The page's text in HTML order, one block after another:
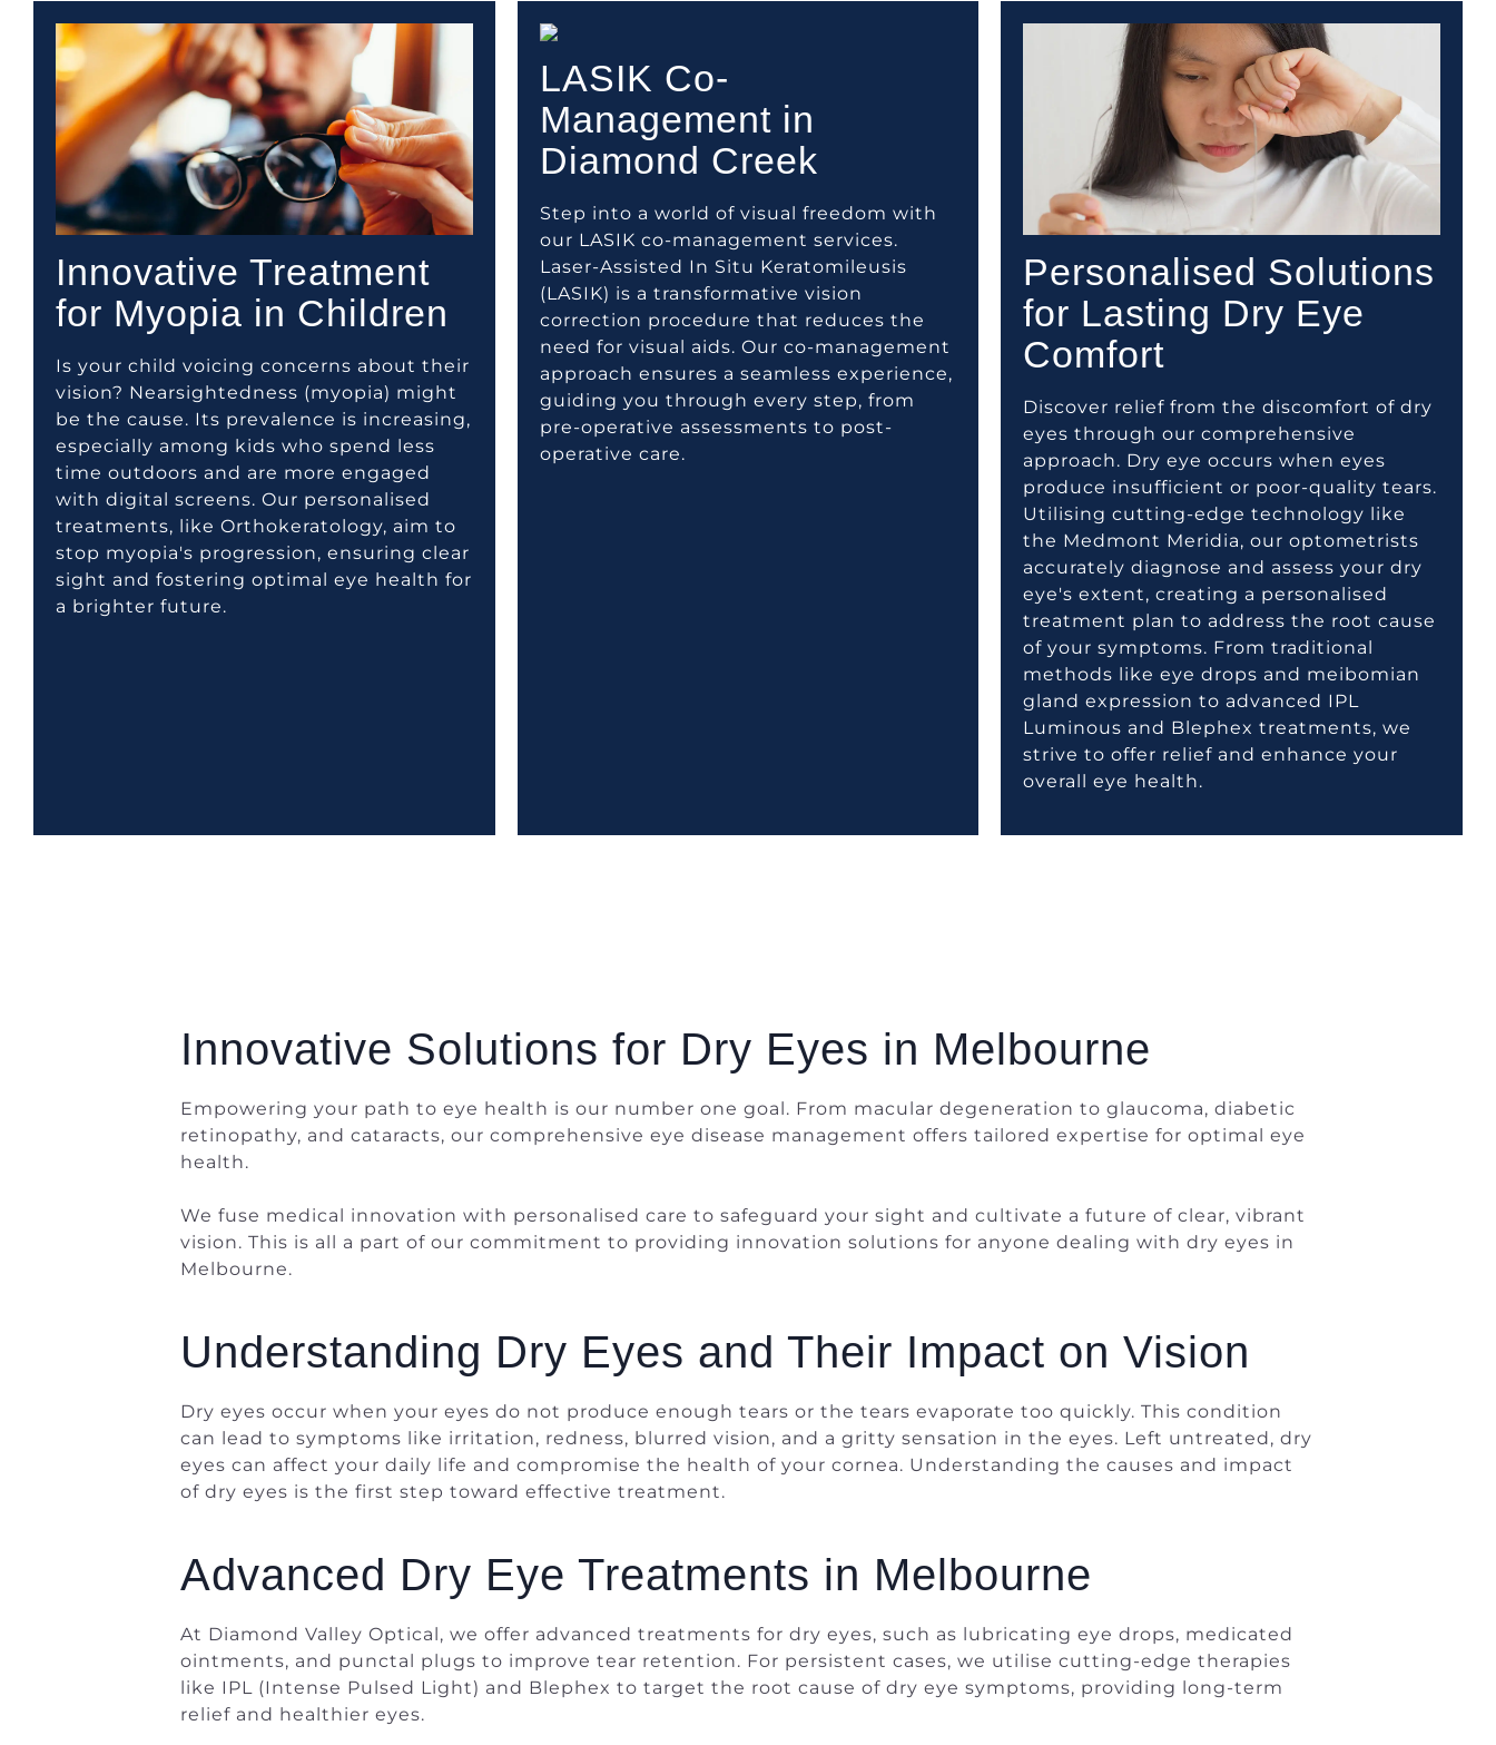
Innovative Treatment
for Myopia in Children
Is your child voicing concerns about their
vision? Nearsightedness (myopia) might
be the cause. Its prevalence is increasing,
especially among kids who spend less
time outdoors and are more engaged
with digital screens. Our personalised
treatments, like Orthokeratology, aim to
stop myopia's progression, ensuring clear
sight and fostering optimal eye health for
a brighter future.
LASIK Co-
Management in
Diamond Creek
Step into a world of visual freedom with
our LASIK co-management services.
Laser-Assisted In Situ Keratomileusis
(LASIK) is a transformative vision
correction procedure that reduces the
need for visual aids. Our co-management
approach ensures a seamless experience,
guiding you through every step, from
pre-operative assessments to post-
operative care.
Personalised Solutions
for Lasting Dry Eye
Comfort
Discover relief from the discomfort of dry
eyes through our comprehensive
approach. Dry eye occurs when eyes
produce insufficient or poor-quality tears.
Utilising cutting-edge technology like
the Medmont Meridia, our optometrists
accurately diagnose and assess your dry
eye's extent, creating a personalised
treatment plan to address the root cause
of your symptoms. From traditional
methods like eye drops and meibomian
gland expression to advanced IPL
Luminous and Blephex treatments, we
strive to offer relief and enhance your
overall eye health.
Innovative Solutions for Dry Eyes in Melbourne
Empowering your path to eye health is our number one goal. From macular degeneration to glaucoma, diabetic
retinopathy, and cataracts, our comprehensive eye disease management offers tailored expertise for optimal eye
health.
We fuse medical innovation with personalised care to safeguard your sight and cultivate a future of clear, vibrant
vision. This is all a part of our commitment to providing innovation solutions for anyone dealing with dry eyes in
Melbourne.
Understanding Dry Eyes and Their Impact on Vision
Dry eyes occur when your eyes do not produce enough tears or the tears evaporate too quickly. This condition
can lead to symptoms like irritation, redness, blurred vision, and a gritty sensation in the eyes. Left untreated, dry
eyes can affect your daily life and compromise the health of your cornea. Understanding the causes and impact
of dry eyes is the first step toward effective treatment.
Advanced Dry Eye Treatments in Melbourne
At Diamond Valley Optical, we offer advanced treatments for dry eyes, such as lubricating eye drops, medicated
ointments, and punctal plugs to improve tear retention. For persistent cases, we utilise cutting-edge therapies
like IPL (Intense Pulsed Light) and Blephex to target the root cause of dry eye symptoms, providing long-term
relief and healthier eyes.